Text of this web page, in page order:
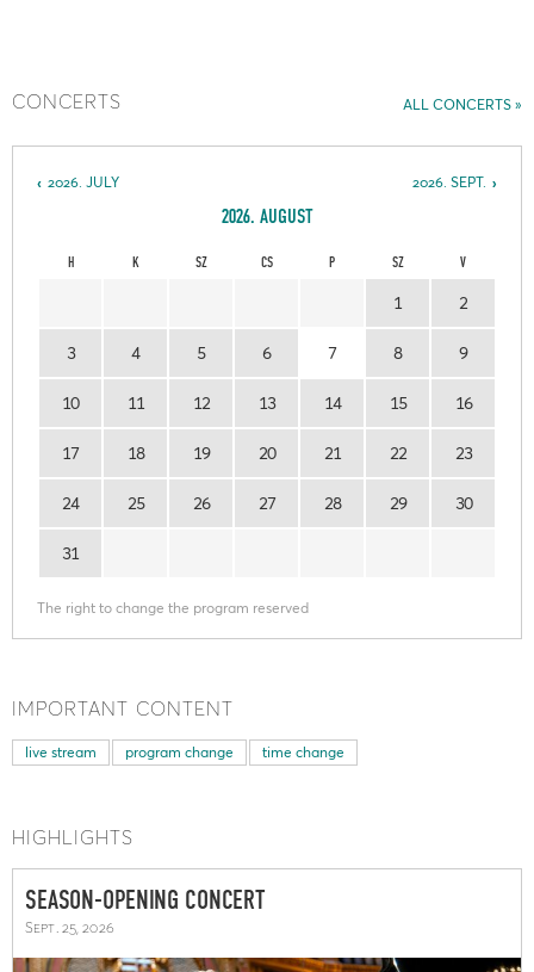
ALL CONCERTS
CONCERTS
2026. SEPT.
2026. JULY
2026. AUGUST
H K SZ CS P SZ V
1 2
3 4 5 6 7 8 9
10 11 12 13 14 15 16
17 18 19 20 21 22 23
24 25 26 27 28 29 30
31
The right to change the program reserved
IMPORTANT CONTENT
live stream program change time change
HIGHLIGHTS
SEASON-OPENING CONCERT
Sept. 25, 2026